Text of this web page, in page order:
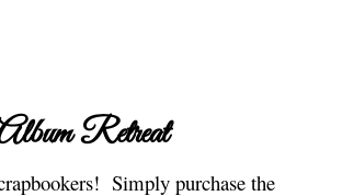
Retreat
Simply purchase the